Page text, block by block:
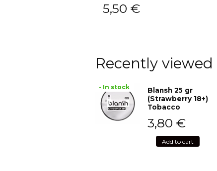
5,50 €
Recently
• In stock
Blansh 25 gr
(Strawberry 18+)
Tobacco
3,80 €
Add to cart